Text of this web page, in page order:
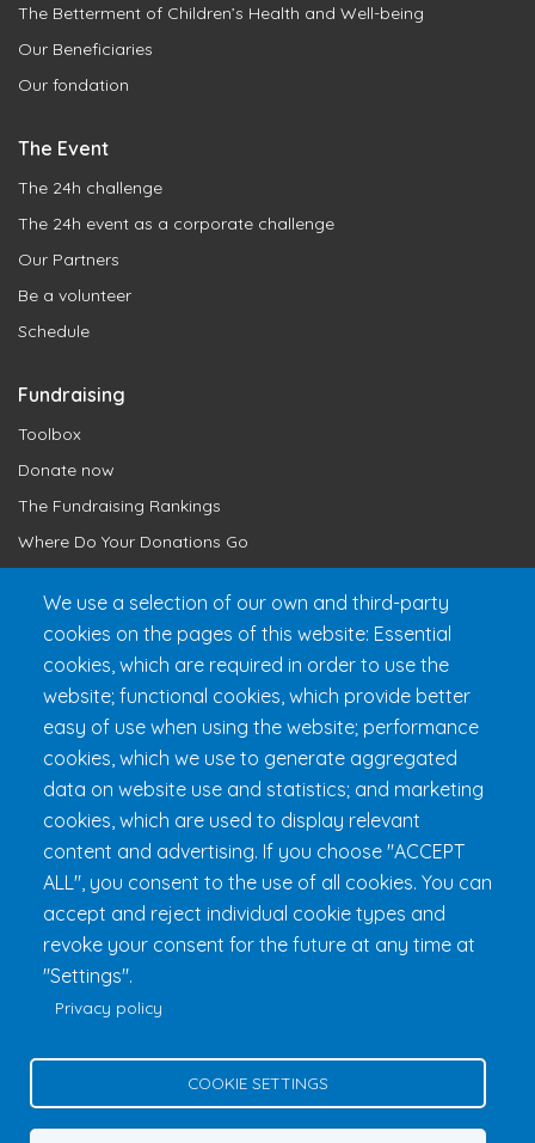
The Betterment of Children’s Health and Well-being
Our Beneficiaries
Our fondation
The Event
The 24h challenge
The 24h event as a corporate challenge
Our Partners
Be a volunteer
Schedule
Fundraising
Toolbox
Donate now
The Fundraising Rankings
Where Do Your Donations Go
Get 24h Ready
Practical Information
FAQ & Rules
Fondation 24h Tremblant
Tremblant (Québec) Canada J8E 1T1
Privacy Policy
Edit Cookie Settings
We use a selection of our own and third-party
cookies on the pages of this website: Essential
cookies, which are required in order to use the
website; functional cookies, which provide better
easy of use when using the website; performance
cookies, which we use to generate aggregated
data on website use and statistics; and marketing
cookies, which are used to display relevant
content and advertising. If you choose "ACCEPT
ALL", you consent to the use of all cookies. You can
accept and reject individual cookie types and
revoke your consent for the future at any time at
"Settings".
Privacy policy
COOKIE SETTINGS